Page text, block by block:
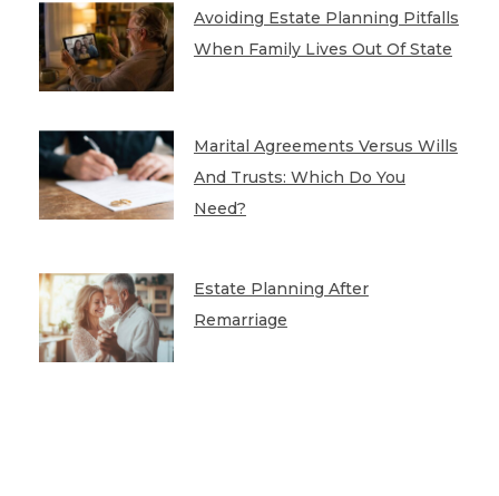
Avoiding Estate Planning Pitfalls
When Family Lives Out Of State
Marital Agreements Versus Wills
And Trusts: Which Do You
Need?
Estate Planning After
Remarriage